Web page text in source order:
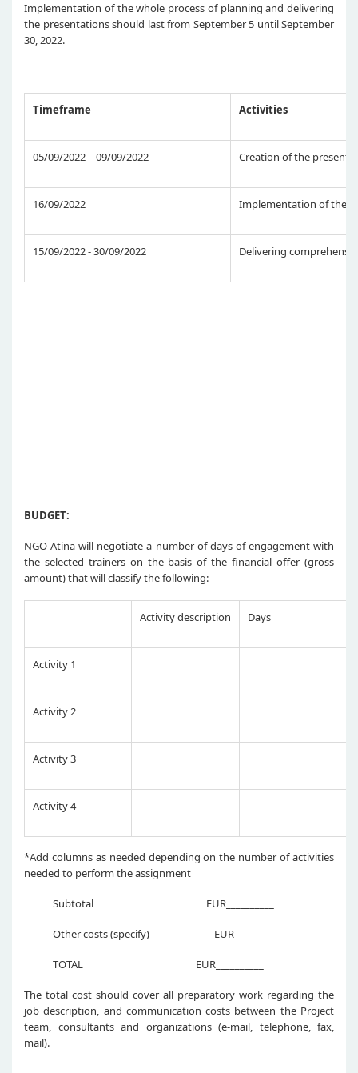
Implementation of the whole process of planning and delivering
the presentations should last from September 5 until September
30, 2022.
Timeframe Activities
05/09/2022 – 09/09/2022 Creation of the
16/09/2022 Implementation of the
15/09/2022 - 30/09/2022 Delivering
BUDGET:
NGO Atina will negotiate a number of days of engagement with
the selected trainers on the basis of the financial offer (gross
amount) that will classify the following:
Activity description Days
Activity 1
Activity 2
Activity 3
Activity 4
*Add columns as needed depending on the number of activities
needed to perform the assignment
Subtotal EUR__________
Other costs (specify) EUR__________
TOTAL EUR__________
The total cost should cover all preparatory work regarding the
job description, and communication costs between the Project
team, consultants and organizations (e-mail, telephone, fax,
mail).